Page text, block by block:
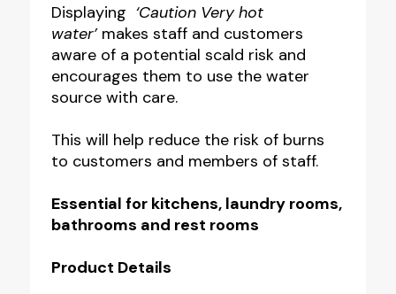
Displaying ‘Caution Very hot
water’ makes staff and customers
aware of a potential scald risk and
encourages them to use the water
source with care.
This will help reduce the risk of burns
to customers and members of staff.
Essential for kitchens, laundry rooms,
bathrooms and rest rooms
Product Details